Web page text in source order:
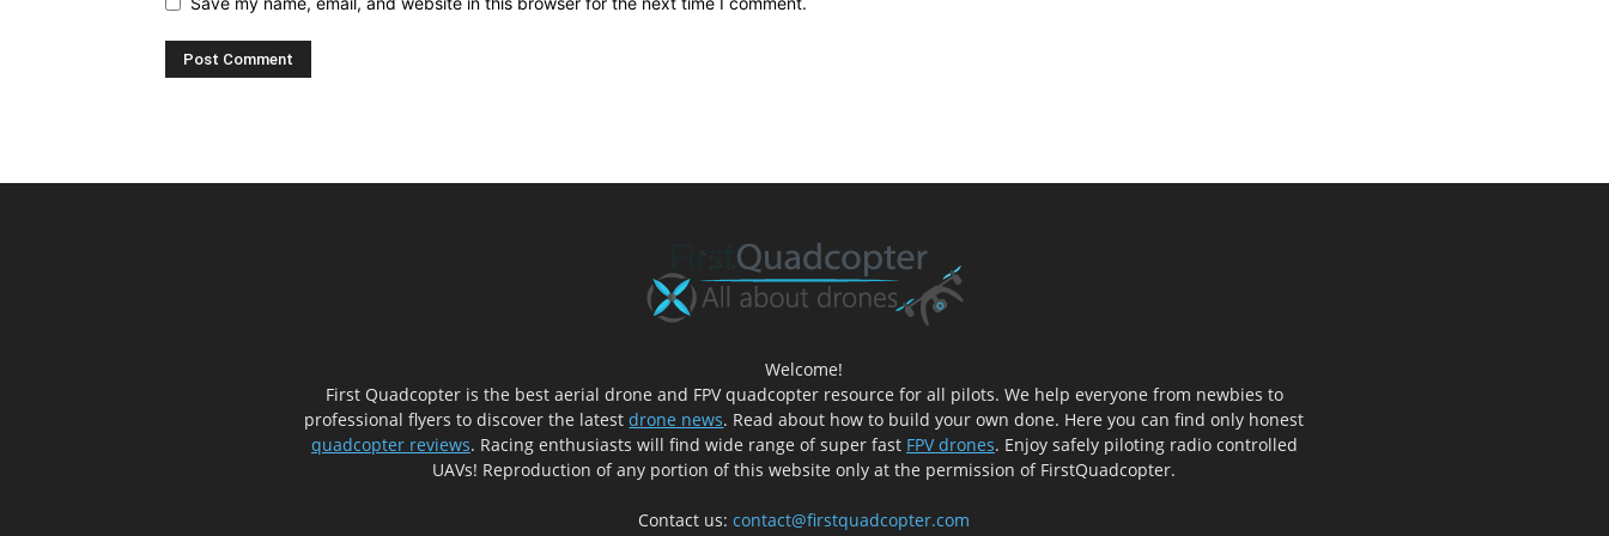
Welcome!
First Quadcopter is the best aerial drone and FPV quadcopter resource for all pilots. We help everyone from newbies to
professional flyers to discover the latestdrone news. Read about how to build your own done. Here you can find only honest
quadcopter reviews. Racing enthusiasts will find wide range of super fast FPV drones. Enjoy safely piloting radio controlled
UAVs! Reproduction of any portion of this website only at the permission of FirstQuadcopter.
Contact us:contact@firstquadcopter.com